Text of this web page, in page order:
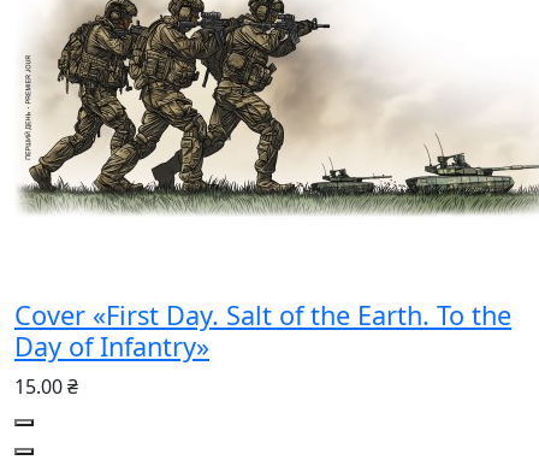
Cover «First Day. Salt of the Earth. To the
Day of Infantry»
15.00 ₴